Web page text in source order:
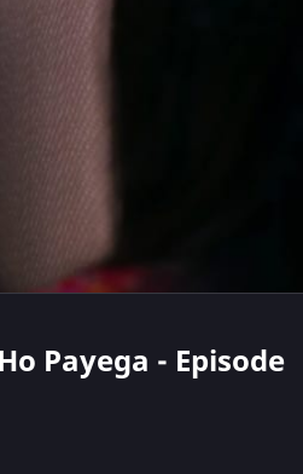
Payega - Episode